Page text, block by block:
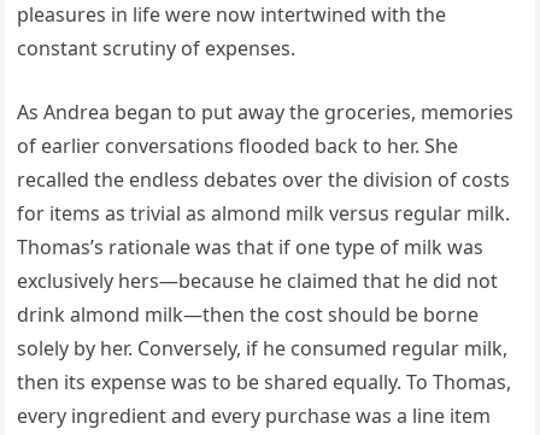
pleasures in life were now intertwined with the
constant scrutiny of expenses.
As Andrea began to put away the groceries, memories
of earlier conversations flooded back to her. She
recalled the endless debates over the division of costs
for items as trivial as almond milk versus regular milk.
Thomas’s rationale was that if one type of milk was
exclusively hers—because he claimed that he did not
drink almond milk—then the cost should be borne
solely by her. Conversely, if he consumed regular milk,
then its expense was to be shared equally. To Thomas,
every ingredient and every purchase was a line item